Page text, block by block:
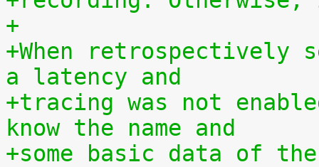
+
+When
a latency and
+tracing was not
know the name and
+some basic data of